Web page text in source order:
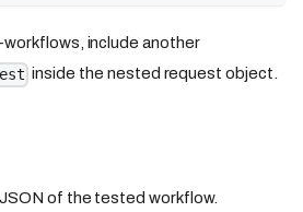
include another
inside the nested request object.
of the tested workflow.